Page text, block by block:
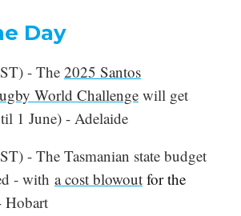
Day
- The2025 Santos
World Challenge will get
1 June) - Adelaide
- The Tasmanian state budget
- with a cost blowout for the
Hobart